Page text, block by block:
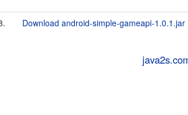
Download android-simple-gameapi-1.0.1.jar